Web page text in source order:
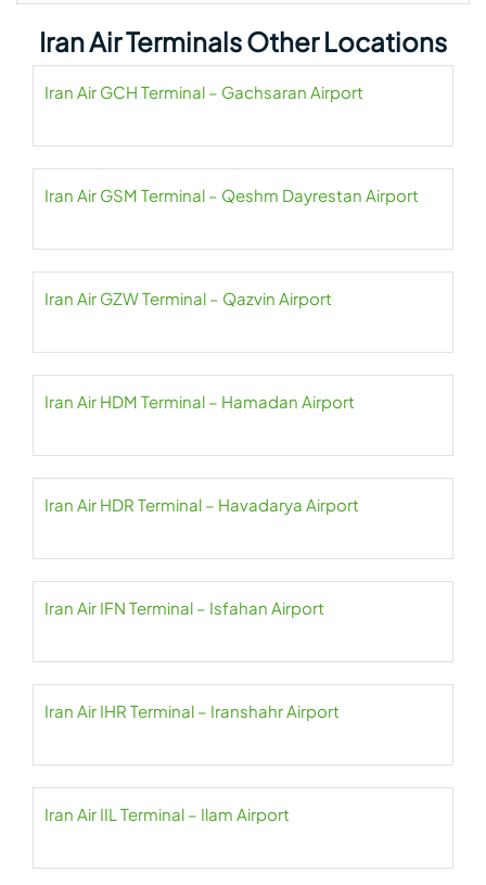
Iran Air Terminals Other Locations
Iran Air GCH Terminal – Gachsaran Airport
Iran Air GSM Terminal – Qeshm Dayrestan Airport
Iran Air GZW Terminal – Qazvin Airport
Iran Air HDM Terminal – Hamadan Airport
Iran Air HDR Terminal – Havadarya Airport
Iran Air IFN Terminal – Isfahan Airport
Iran Air IHR Terminal – Iranshahr Airport
Iran Air IIL Terminal – Ilam Airport